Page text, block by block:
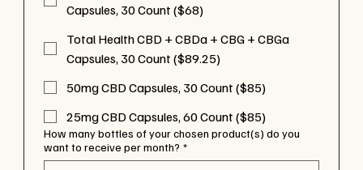
Capsules, 30 Count ($68)
Total Health CBD + CBDa + CBG + CBGa
Capsules, 30 Count ($89.25)
50mg CBD Capsules, 30 Count ($85)
25mg CBD Capsules, 60 Count ($85)
How many bottles of your chosen product(s) do you
want to receive per month? *